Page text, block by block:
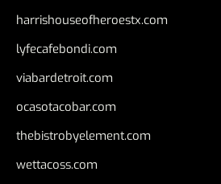
harrishouseofheroestx.com
lyfecafebondi.com
viabardetroit.com
ocasotacobar.com
thebistrobyelement.com
wettacoss.com